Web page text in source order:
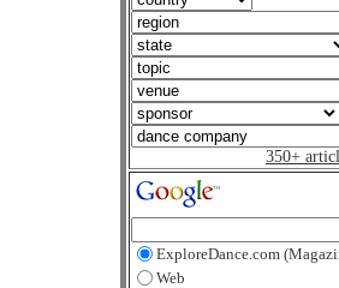
350+
ExploreDance.com
Web